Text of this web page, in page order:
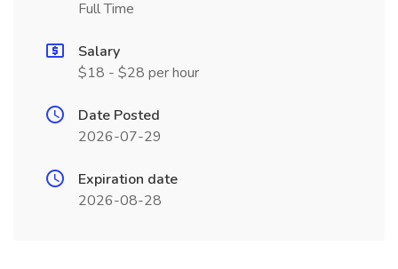
Full Time
Salary
$18 - $28 per hour
Date Posted
2026-07-29
Expiration date
2026-08-28